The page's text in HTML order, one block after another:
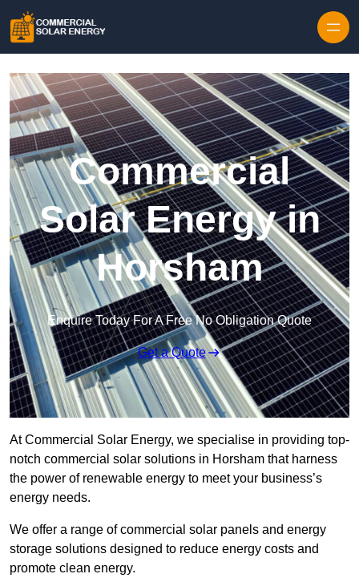
Commercial
Solar Energy in
Horsham
Enquire Today For A Free No Obligation Quote
Get a Quote
At Commercial Solar Energy, we specialise in providing top-
notch commercial solar solutions in Horsham that harness
the power of renewable energy to meet your business’s
energy needs.
We offer a range of commercial solar panels and energy
storage solutions designed to reduce energy costs and
promote clean energy.